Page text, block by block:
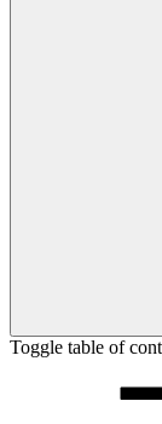
Toggle table of